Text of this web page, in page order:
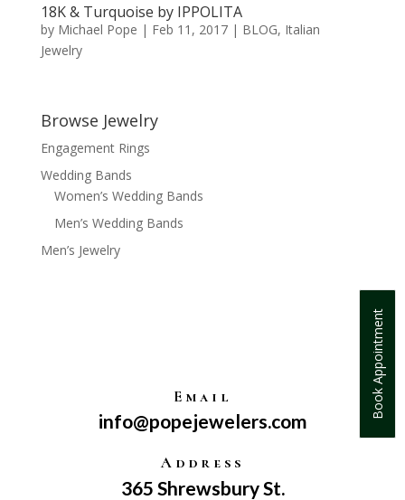
Book Appointment
18K & Turquoise by IPPOLITA
by Michael Pope | Feb 11, 2017| BLOG, Italian
Jewelry
Browse Jewelry
Engagement Rings
Wedding Bands
Women’s Wedding Bands
Men’s Wedding Bands
Men’s Jewelry
Email
info@popejewelers.com
Address
365 Shrewsbury St.